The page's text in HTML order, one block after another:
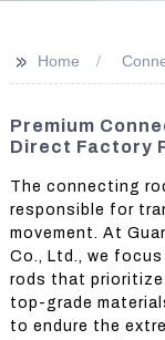
>> Home
Premium
Direct Factory
The connecting
responsible for
movement. At
Co., Ltd., we
rods that prioritize
top-grade
to endure the